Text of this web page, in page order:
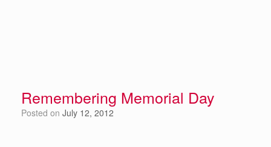
Remembering Memorial Day
Posted on July 12, 2012